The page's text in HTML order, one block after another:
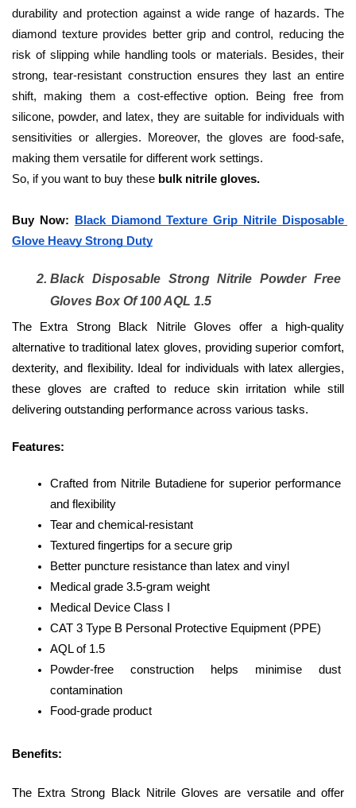
durability and protection against a wide range of hazards. The
diamond texture provides better grip and control, reducing the
risk of slipping while handling tools or materials. Besides, their
strong, tear-resistant construction ensures they last an entire
shift, making them a cost-effective option. Being free from
silicone, powder, and latex, they are suitable for individuals with
sensitivities or allergies. Moreover, the gloves are food-safe,
making them versatile for different work settings.
So, if you want to buy these bulk nitrile gloves.
Buy Now:
Black Diamond Texture Grip Nitrile Disposable
Glove Heavy Strong Duty
Black Disposable Strong Nitrile Powder Free
Gloves Box Of 100 AQL 1.5
The Extra Strong Black Nitrile Gloves offer a high-quality
alternative to traditional latex gloves, providing superior comfort,
dexterity, and flexibility. Ideal for individuals with latex allergies,
these gloves are crafted to reduce skin irritation while still
delivering outstanding performance across various tasks.
Features:
Crafted from Nitrile Butadiene for superior performance
and flexibility
Tear and chemical-resistant
Textured fingertips for a secure grip
Better puncture resistance than latex and vinyl
Medical grade 3.5-gram weight
Medical Device Class I
CAT 3 Type B Personal Protective Equipment (PPE)
AQL of 1.5
Powder-free construction helps minimise dust
contamination
Food-grade product
Benefits:
The Extra Strong Black Nitrile Gloves are versatile and offer